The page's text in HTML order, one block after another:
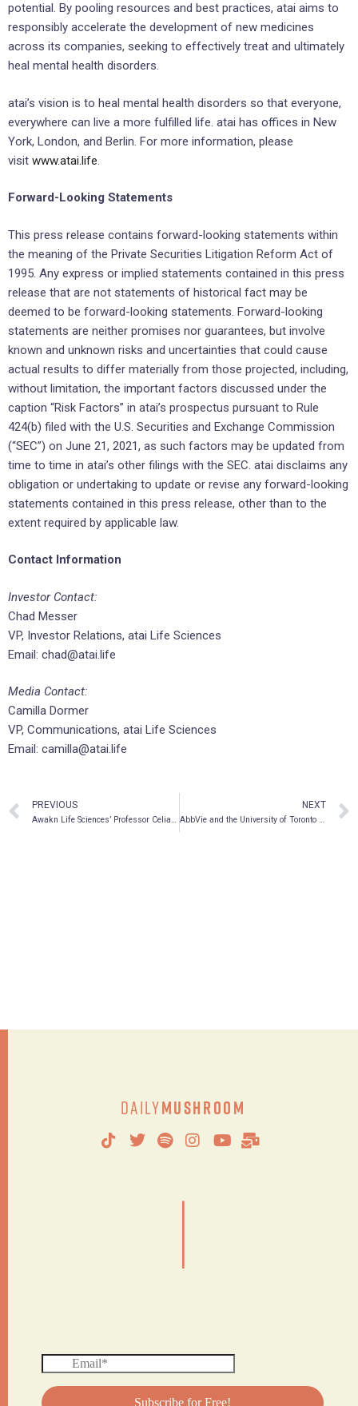
potential. By pooling resources and best practices, atai aims to
responsibly accelerate the development of new medicines
across its companies, seeking to effectively treat and ultimately
heal mental health disorders.
atai’s vision is to heal mental health disorders so that everyone,
everywhere can live a more fulfilled life. atai has offices in New
York, London, and Berlin. For more information, please
visit www.atai.life.
Forward-Looking Statements
This press release contains forward-looking statements within
the meaning of the Private Securities Litigation Reform Act of
1995. Any express or implied statements contained in this press
release that are not statements of historical fact may be
deemed to be forward-looking statements. Forward-looking
statements are neither promises nor guarantees, but involve
known and unknown risks and uncertainties that could cause
actual results to differ materially from those projected, including,
without limitation, the important factors discussed under the
caption “Risk Factors” in atai’s prospectus pursuant to Rule
424(b) filed with the U.S. Securities and Exchange Commission
(“SEC”) on June 21, 2021, as such factors may be updated from
time to time in atai’s other filings with the SEC. atai disclaims any
obligation or undertaking to update or revise any forward-looking
statements contained in this press release, other than to the
extent required by applicable law.
Contact Information
Investor Contact:
Chad Messer
VP, Investor Relations, atai Life Sciences
Email: chad@atai.life
Media Contact:
Camilla Dormer
VP, Communications, atai Life Sciences
Email: camilla@atai.life
PREVIOUS
Awakn Life Sciences’ Professor Celia Morgan Named One Of The Most Influential Women In The Psychedelics Industry
NEXT
AbbVie and the University of Toronto Establish Endowed Chair in Ethnodermatology
DailyMushroom
|